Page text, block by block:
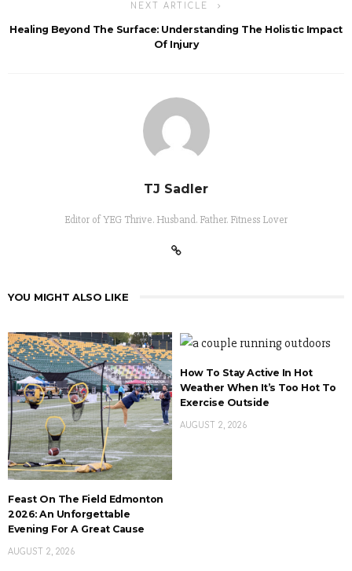
NEXT ARTICLE
Healing Beyond The Surface: Understanding The Holistic Impact
Of Injury
TJ Sadler
Editor of YEG Thrive. Husband. Father. Fitness Lover
YOU MIGHT ALSO LIKE
Feast On The Field Edmonton
2026: An Unforgettable
Evening For A Great Cause
AUGUST 2, 2026
How To Stay Active In Hot
Weather When It’s Too Hot To
Exercise Outside
AUGUST 2, 2026